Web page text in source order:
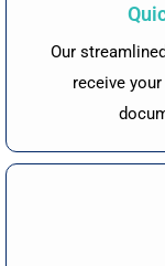
Our
receive